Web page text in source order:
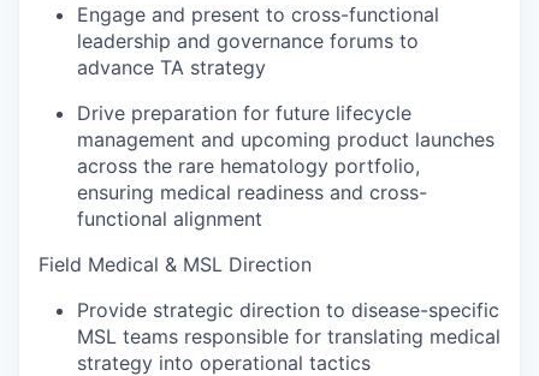
Engage and present to cross-functional
leadership and governance forums to
advance TA strategy
Drive preparation for future lifecycle
management and upcoming product launches
across the rare hematology portfolio,
ensuring medical readiness and cross-
functional alignment
Field Medical & MSL Direction
Provide strategic direction to disease-specific
MSL teams responsible for translating medical
strategy into operational tactics